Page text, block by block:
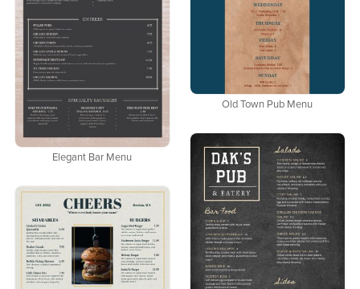
Elegant Bar Menu
Old Town Pub Menu